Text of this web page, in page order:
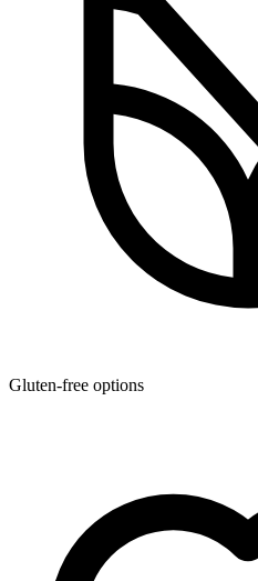
Gluten-free options